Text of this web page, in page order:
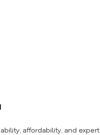
affordability, and